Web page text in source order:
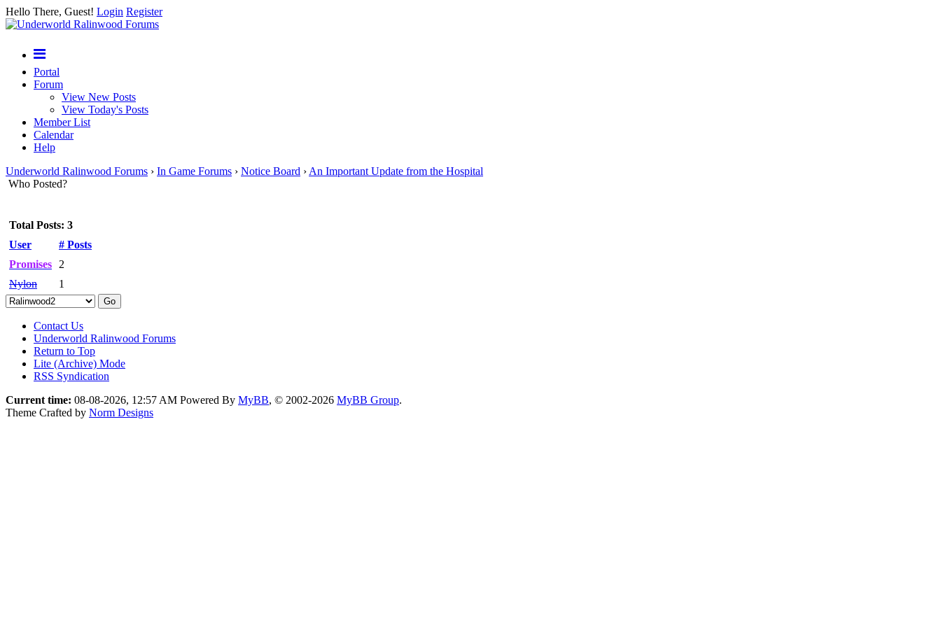
Hello There, Guest! Login Register
Portal
Forum
View New Posts
View Today's Posts
Member List
Calendar
Help
Underworld Ralinwood Forums › In Game Forums › Notice Board › An Important Update from the Hospital
Who Posted?
Total Posts: 3
User
# Posts
Promises
2
Nylon
1
Contact Us
Underworld Ralinwood Forums
Return to Top
Lite (Archive) Mode
RSS Syndication
Current time: 08-08-2026, 12:57 AM Powered By MyBB, © 2002-2026 MyBB Group.
Theme Crafted by Norm Designs